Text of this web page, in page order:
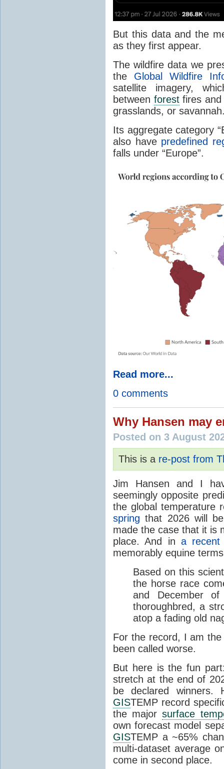
But this data and the
as they first appear.
The wildfire data we
the Global Wildfire
satellite imagery,
between forestfires and
grasslands, or
Its aggregate category
also have predefined
falls under “Europe”.
Read more...
0 comments
Why Hansen may
Posted on 3 August
This is a re-post from
Jim Hansen and I
seemingly opposite
the global temperature
spring that 2026 will
made the case that it is
place. And in a recent
memorably equine
Based on this
the horse race
and December
thoroughbred, a
atop a fading old
For the record, I am
been called worse.
But here is the fun
stretch at the end of
be declared winners.
GISTEMP record
the majorsurface
own forecast model
GISTEMP a ~65%
multi-dataset average
come in second place.